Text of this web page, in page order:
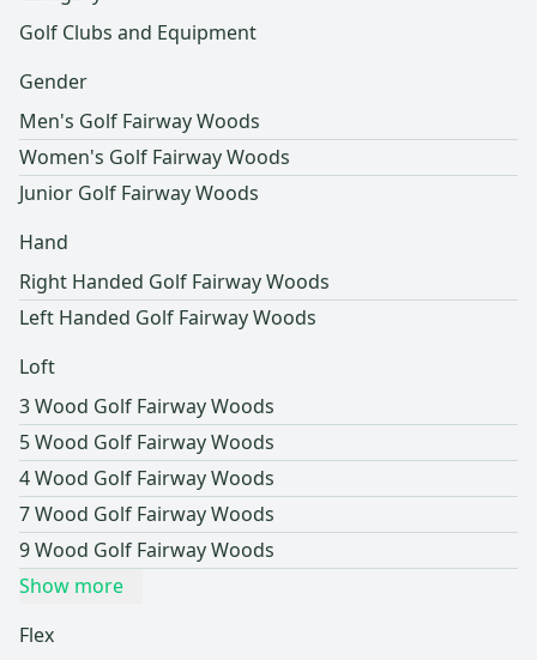
Golf Clubs and Equipment
Gender
Men's Golf Fairway Woods
Women's Golf Fairway Woods
Junior Golf Fairway Woods
Hand
Right Handed Golf Fairway Woods
Left Handed Golf Fairway Woods
Loft
3 Wood Golf Fairway Woods
5 Wood Golf Fairway Woods
4 Wood Golf Fairway Woods
7 Wood Golf Fairway Woods
9 Wood Golf Fairway Woods
Show more
Flex